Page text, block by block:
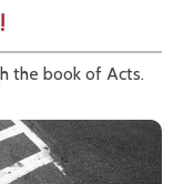
the book of Acts.